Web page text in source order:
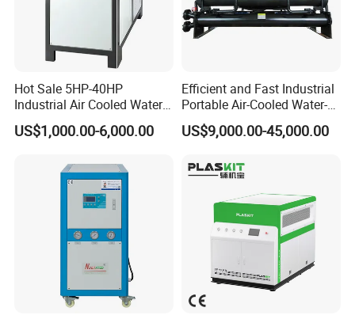
Hot Sale 5HP-40HP
Industrial Air Cooled Water
Chiller/Water Cooling
Machine
US$1,000.00-6,000.00
Efficient and Fast Industrial
Portable Air-Cooled Water-
Cooled Cooling Cooler
Water Chiller
US$9,000.00-45,000.00